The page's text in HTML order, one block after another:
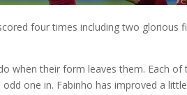
four times including two
when their form leaves them. Each
one in. Fabinho has improved a